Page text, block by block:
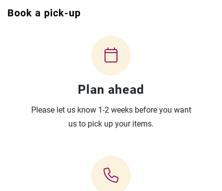
Book a pick-up
Plan ahead
Please let us know 1-2 weeks before you want
us to pick up your items.